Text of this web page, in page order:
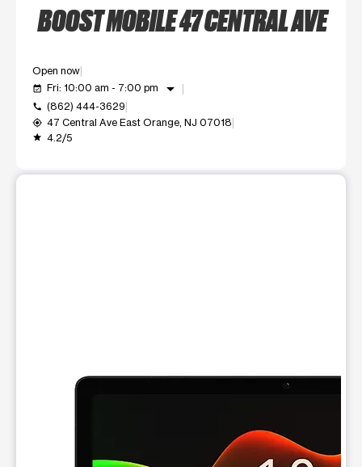
BOOST MOBILE 47 CENTRAL AVE
Open now
event_available Fri: 10:00 am - 7:00 pm arrow_drop_down
call (862) 444-3629
my_location 47 Central Ave East Orange, NJ 07018
grade 4.2/5